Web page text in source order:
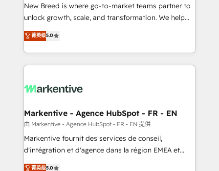
to automate growth. 🏆 Elite Excellence - 8 platform
accreditations and deep HIPAA-compliance
expertise. - A team of 250+ experts dedicated to
your resilient growth.
New Breed is where go-to-market teams partner to
unlock growth, scale, and transformation. We help
companies activate HubSpot’s AI-powered
customer platform and operationalize HubSpot’s
Loop Marketing framework through expert-led
services, smart agents, and purpose-built apps,
results, fast. ⚙️CRM & RevOps: Align all Hubs to your
🎯Demand Gen & ABM: Drive pipeline with inbound,
ABM, AEO, SEO, & paid media. 👩‍💻Web Design:
Build high-performing websites with UX, messaging,
& conversion strategy that drive results. 🤖AI
菁英级5.0
Markentive - Agence HubSpot - FR - EN
由 Markentive - Agence HubSpot - FR - EN 提供
Markentive fournit des services de conseil,
d'intégration et d'agence dans la région EMEA et
North America. Avec plus de 115 experts en
菁英级5.0